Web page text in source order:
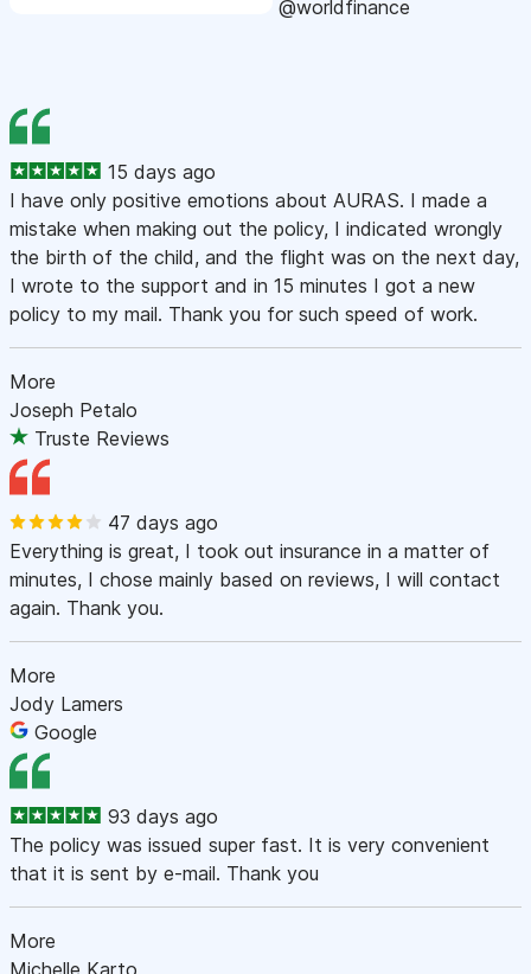
@worldfinance
15 days ago
I have only positive emotions about AURAS. I made a
mistake when making out the policy, I indicated wrongly
the birth of the child, and the flight was on the next day,
I wrote to the support and in 15 minutes I got a new
policy to my mail. Thank you for such speed of work.
More
Joseph Petalo
Truste Reviews
47 days ago
Everything is great, I took out insurance in a matter of
minutes, I chose mainly based on reviews, I will contact
again. Thank you.
More
Jody Lamers
Google
93 days ago
The policy was issued super fast. It is very convenient
that it is sent by e-mail. Thank you
More
Michelle Karto